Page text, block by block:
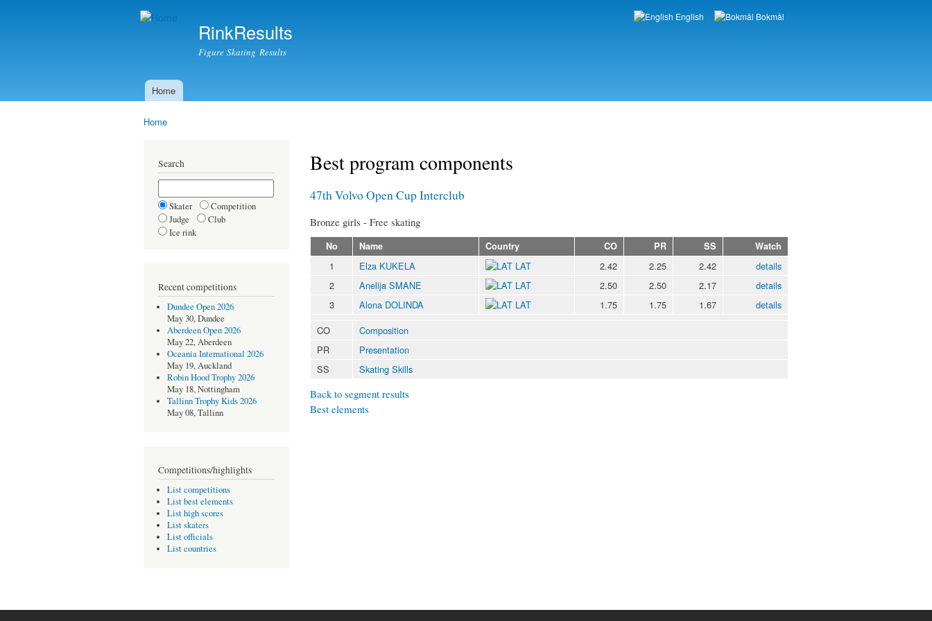
RinkResults
Figure Skating Results
Languages
English Bokmål
Main menu
Home
Home
Search
Skater
Competition
Judge
Club
Ice rink
Recent competitions
Dundee Open 2026
May 30, Dundee
Aberdeen Open 2026
May 22, Aberdeen
Oceania International 2026
May 19, Auckland
Robin Hood Trophy 2026
May 18, Nottingham
Tallinn Trophy Kids 2026
May 08, Tallinn
Competitions/highlights
List competitions
List best elements
List high scores
List skaters
List officials
List countries
Best program components
47th Volvo Open Cup Interclub
Bronze girls - Free skating
No Name Country CO PR SS Watch
1 Elza KUKELA LAT 2.42 2.25 2.42
details
2
Anelija SMANE LAT 2.50 2.50 2.17
details
3
Alona DOLINDA LAT 1.75 1.75 1.67
details
CO
Composition
PR
Presentation
SS
Skating Skills
Back to segment results
Best elements